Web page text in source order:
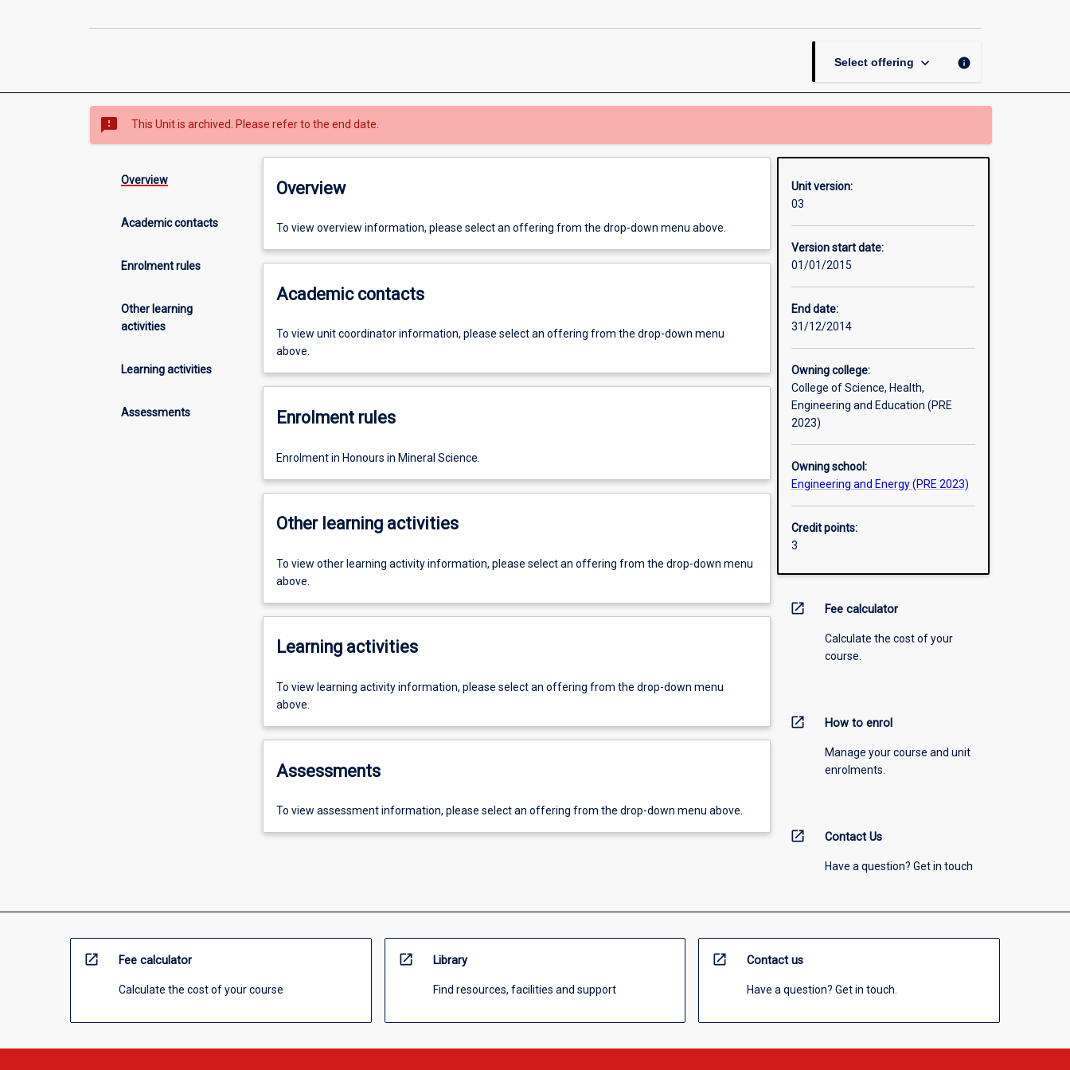
Science
Select offering keyboard_arrow_down info
sms_failed This Unit is archived. Please refer to the end date.
Overview
Academic contacts
Enrolment rules
Other learning
activities
Learning activities
Assessments
Overview
To view overview information, please select an offering from the drop-down menu above.
Academic contacts
To view unit coordinator information, please select an offering from the drop-down menu
above.
Enrolment rules
Enrolment in Honours in Mineral Science.
Other learning activities
To view other learning activity information, please select an offering from the drop-down menu
above.
Learning activities
To view learning activity information, please select an offering from the drop-down menu
above.
Assessments
To view assessment information, please select an offering from the drop-down menu above.
Unit version:
03
Version start date:
01/01/2015
End date:
31/12/2014
Owning college:
College of Science, Health,
Engineering and Education (PRE
2023)
Owning school:
Engineering and Energy (PRE 2023)
Credit points:
3
open_in_new Fee calculator
Calculate the cost of your
course.
open_in_new How to enrol
Manage your course and unit
enrolments.
open_in_new Contact Us
Have a question? Get in touch
open_in_new Fee calculator
Calculate the cost of your course
open_in_new Library
Find resources, facilities and support
open_in_new Contact us
Have a question? Get in touch.